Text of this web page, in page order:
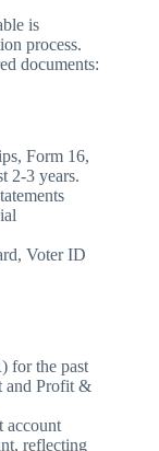
is
process.
documents:
Form 16,
2-3 years.
Voter ID
for the past
and Profit &
account
reflecting